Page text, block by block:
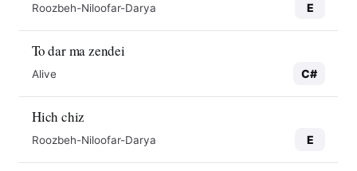
Roozbeh-Niloofar-Darya E
To dar ma zendei
Alive C#
Hich chiz
Roozbeh-Niloofar-Darya E